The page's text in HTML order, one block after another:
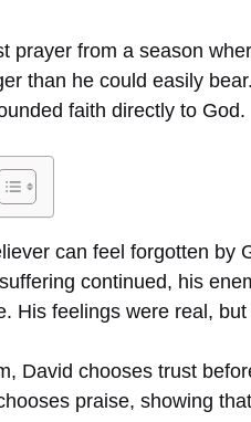
prayer from a season
than he could easily
faith directly to God.
can feel forgotten by
continued, his
His feelings were real,
David chooses trust
praise, showing